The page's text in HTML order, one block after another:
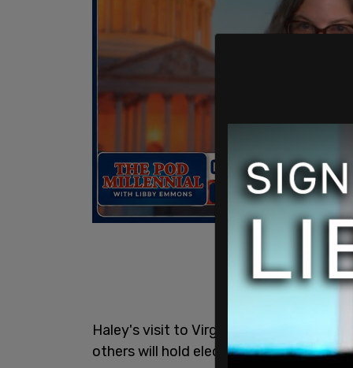
Haley's visit to Virginia comes ahead
others will hold elections for their